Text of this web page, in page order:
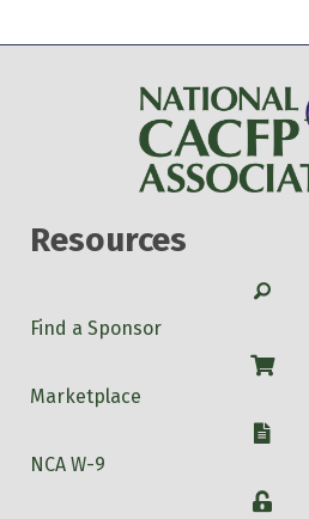
Resources
Search
Find a Sponsor
Shop
Marketplace
W-9
NCA W-9
Login